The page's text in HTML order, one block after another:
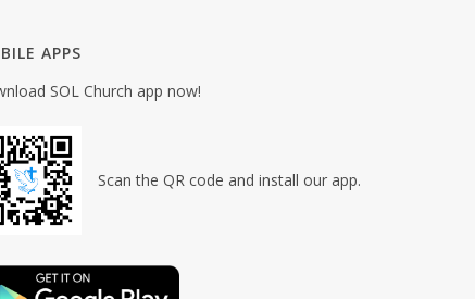
APPS
SOL Church app now!
Scan the QR code and install our app.